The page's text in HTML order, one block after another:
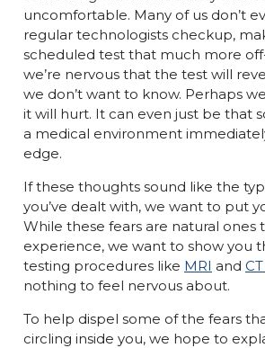
uncomfortable. Many of us don’t
regular technologists checkup,
scheduled test that much more
we’re nervous that the test will
we don’t want to know. Perhaps
it will hurt. It can even just be that
a medical environment
edge.
If these thoughts sound like the
you’ve dealt with, we want to put
While these fears are natural ones
experience, we want to show you
testing procedures like MRI and
nothing to feel nervous about.
To help dispel some of the fears
circling inside you, we hope to